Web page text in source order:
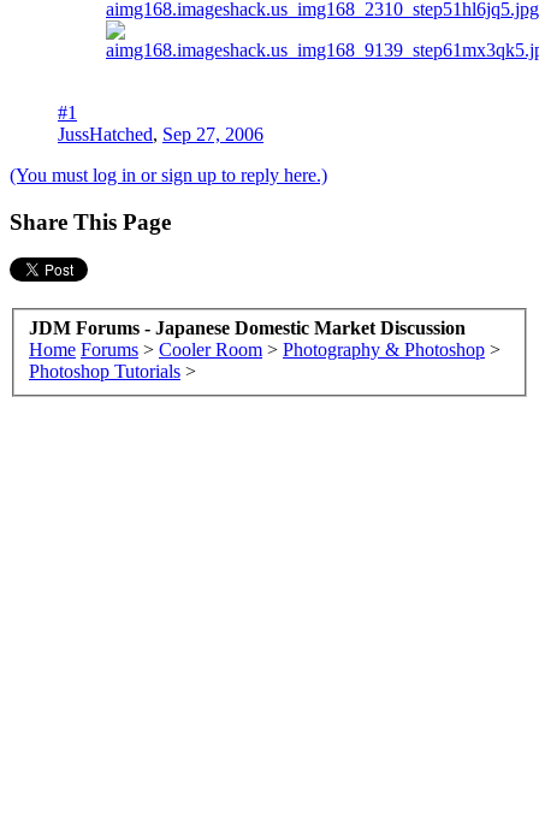
#1
JussHatched, Sep 27, 2006
(You must log in or sign up to reply here.)
Share This Page
JDM Forums - Japanese Domestic Market Discussion
Home Forums > Cooler Room > Photography & Photoshop >
Photoshop Tutorials >